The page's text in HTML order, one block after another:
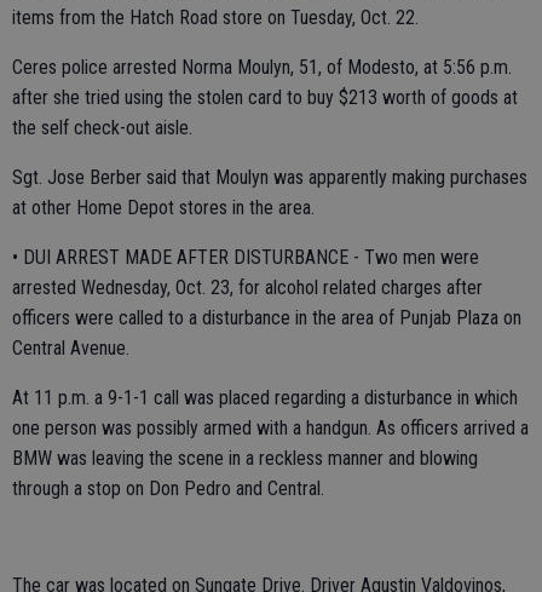
items from the Hatch Road store on Tuesday, Oct. 22.
Ceres police arrested Norma Moulyn, 51, of Modesto, at 5:56 p.m.
after she tried using the stolen card to buy $213 worth of goods at
the self check-out aisle.
Sgt. Jose Berber said that Moulyn was apparently making purchases
at other Home Depot stores in the area.
• DUI ARREST MADE AFTER DISTURBANCE - Two men were
arrested Wednesday, Oct. 23, for alcohol related charges after
officers were called to a disturbance in the area of Punjab Plaza on
Central Avenue.
At 11 p.m. a 9-1-1 call was placed regarding a disturbance in which
one person was possibly armed with a handgun. As officers arrived a
BMW was leaving the scene in a reckless manner and blowing
through a stop on Don Pedro and Central.
The car was located on Sungate Drive. Driver Agustin Valdovinos,